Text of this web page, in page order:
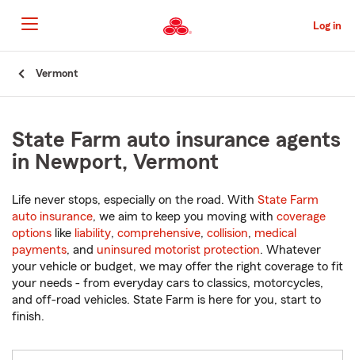
to
Main
Content
Log in
Vermont
State Farm auto insurance agents
in Newport, Vermont
Life never stops, especially on the road. With State Farm
auto insurance, we aim to keep you moving with coverage
options like liability, comprehensive, collision, medical
payments, and uninsured motorist protection. Whatever
your vehicle or budget, we may offer the right coverage to fit
your needs - from everyday cars to classics, motorcycles,
and off-road vehicles. State Farm is here for you, start to
finish.